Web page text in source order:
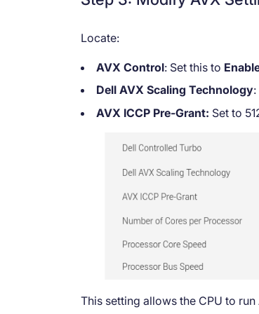
Locate:
AVX Control: Set this to
Dell AVX Scaling Technology
AVX ICCP Pre-Grant: Set to
This setting allows the CPU to